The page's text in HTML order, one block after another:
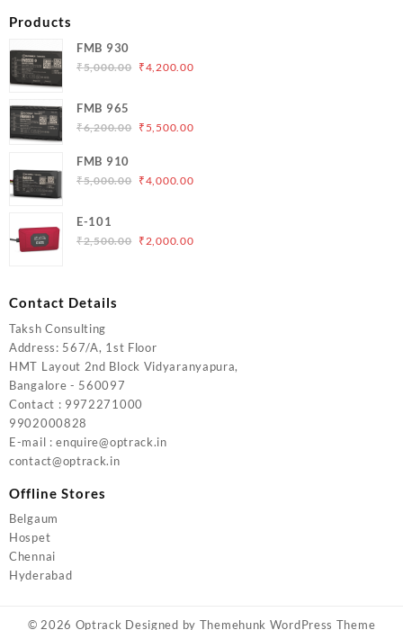
Products
FMB 930
₹5,000.00 Original
₹5,000.00.
₹4,200.00Current
FMB 965
₹6,200.00 Original
₹6,200.00.
₹ 5,500.00Current
₹5,500.00.
FMB 910
₹5,000.00 Original
₹5,000.00.
₹4,000.00Current
E-101
₹2,500.00 Original
₹2,000.00Current
Contact Details
Taksh Consulting
Address: 567/A, 1st Floor
HMT Layout 2nd Block Vidyaranyapura,
Bangalore - 560097
Contact : 9972271000
9902000828
E-mail : enquire@optrack.in
contact@optrack.in
Offline Stores
Belgaum
Hospet
Chennai
Hyderabad
© 2026 Optrack Designed by Themehunk WordPress Theme